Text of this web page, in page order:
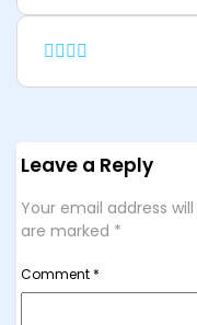
Leave a Reply
Your email address
are marked *
Comment *